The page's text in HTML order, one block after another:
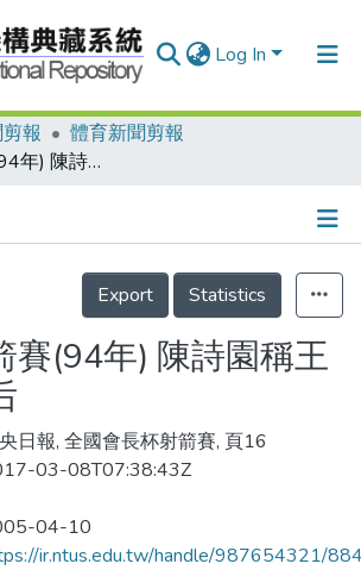
Log In
報
體育新聞剪報
會長杯射箭賽(94年) 陳詩園稱王 吳蕙如封后
Details
Export
Statistics
賽(94年) 陳詩園稱王
日報, 全國會長杯射箭賽, 頁16
03-08T07:38:43Z
04-10
ir.ntus.edu.tw/handle/987654321/